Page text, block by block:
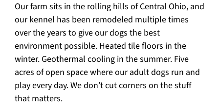
Our farm sits in the rolling hills of Central Ohio, and
our kennel has been remodeled multiple times
over the years to give our dogs the best
environment possible. Heated tile floors in the
winter. Geothermal cooling in the summer. Five
acres of open space where our adult dogs run and
play every day. We don’t cut corners on the stuff
that matters.